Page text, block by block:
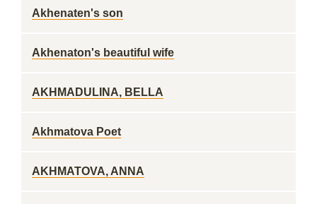
Akhenaten's son
Akhenaton's beautiful wife
AKHMADULINA, BELLA
Akhmatova Poet
AKHMATOVA, ANNA